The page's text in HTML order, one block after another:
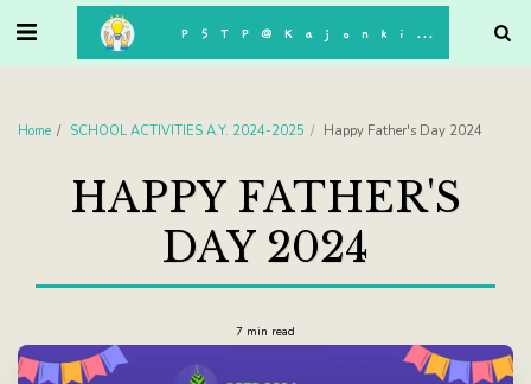
P5TP@Kajonkiet
Home SCHOOL ACTIVITIES A.Y. 2024-2025 Happy Father's Day 2024
HAPPY FATHER'S
DAY 2024
7 min read